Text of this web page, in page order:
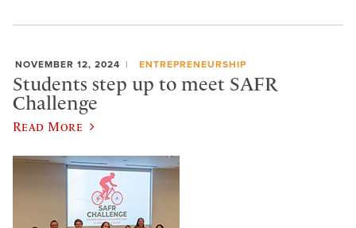
NOVEMBER 12, 2024 ENTREPRENEURSHIP
Students step up to meet SAFR
Challenge
Read More